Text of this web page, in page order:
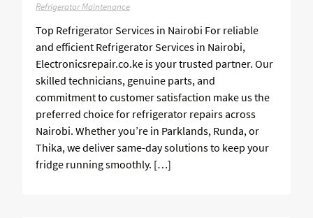
Refrigerator Maintenance
Top Refrigerator Services in Nairobi For reliable
and efficient Refrigerator Services in Nairobi,
Electronicsrepair.co.ke is your trusted partner. Our
skilled technicians, genuine parts, and
commitment to customer satisfaction make us the
preferred choice for refrigerator repairs across
Nairobi. Whether you’re in Parklands, Runda, or
Thika, we deliver same-day solutions to keep your
fridge running smoothly. […]